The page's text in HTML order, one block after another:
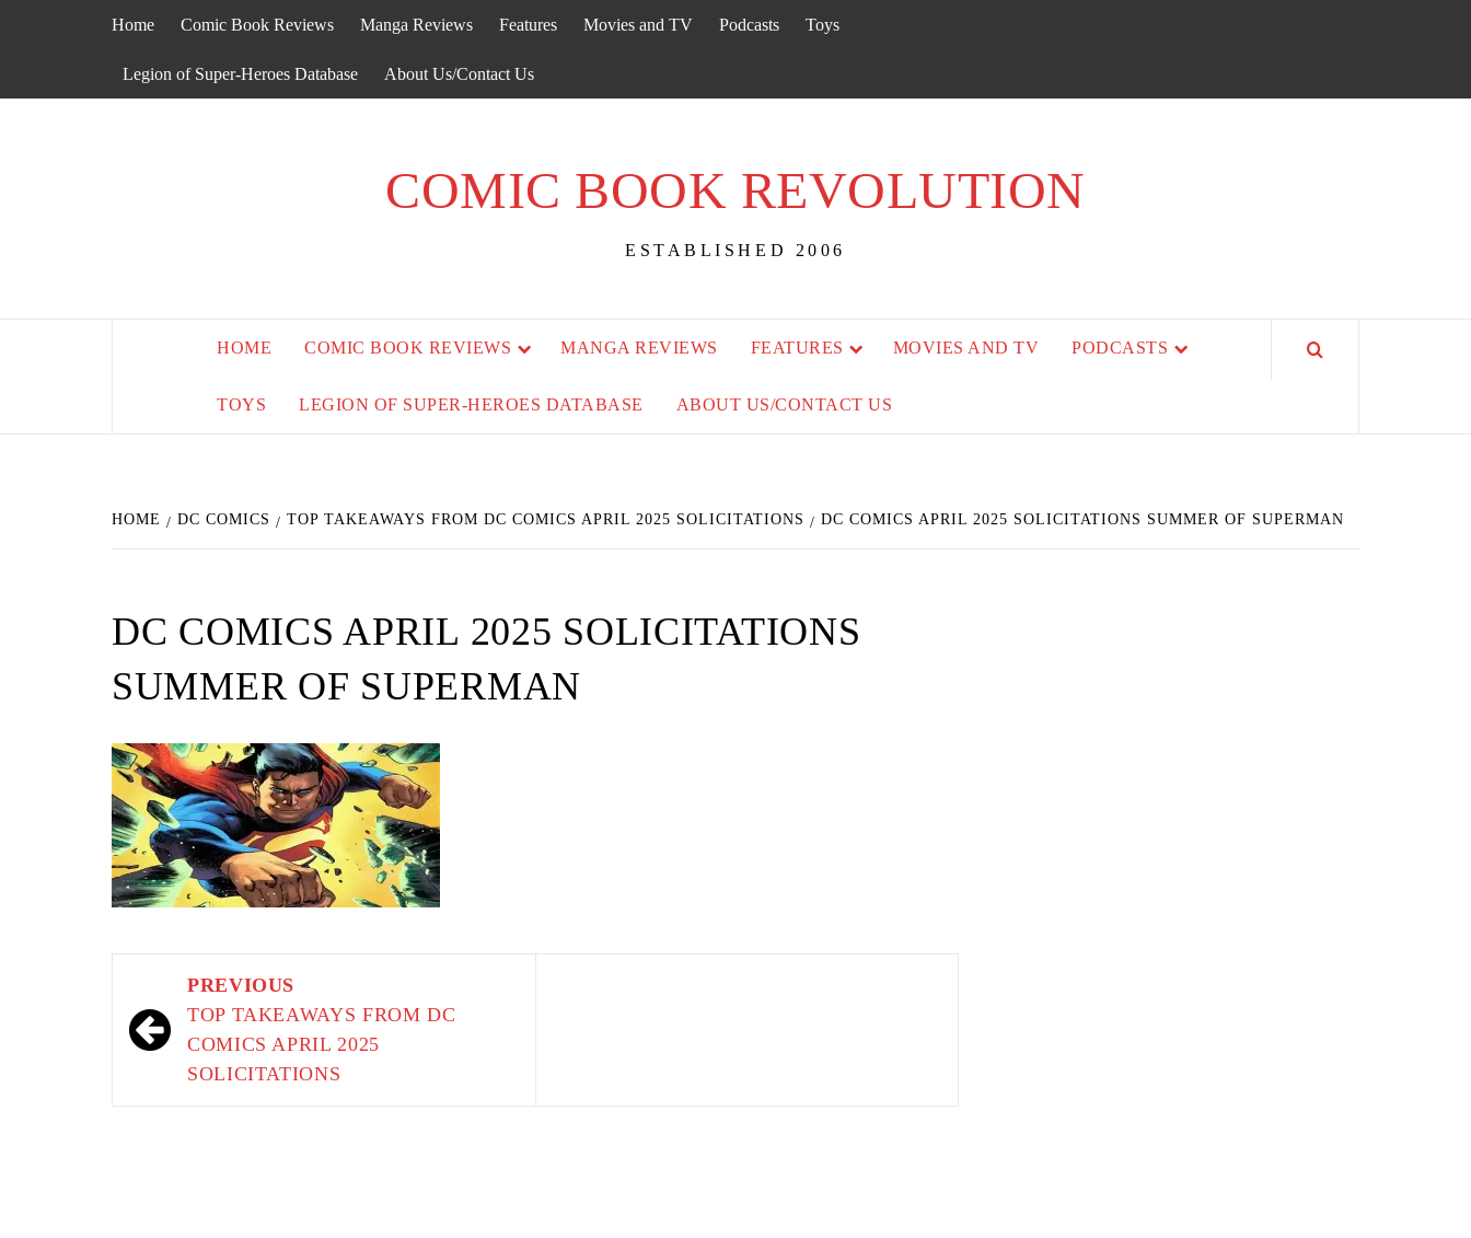
Home Comic Book Reviews Manga Reviews Features Movies and TV Podcasts Toys
Legion of Super-Heroes Database About Us/Contact Us
COMIC BOOK REVOLUTION
ESTABLISHED 2006
HOME COMIC BOOK REVIEWS MANGA REVIEWS FEATURES MOVIES AND TV PODCASTS
TOYS LEGION OF SUPER-HEROES DATABASE ABOUT US/CONTACT US
HOME DC COMICS TOP TAKEAWAYS FROM DC COMICS APRIL 2025 SOLICITATIONS DC COMICS APRIL 2025 SOLICITATIONS SUMMER OF SUPERMAN
DC COMICS APRIL 2025 SOLICITATIONS
SUMMER OF SUPERMAN
navigation
PREVIOUS
TOP TAKEAWAYS FROM DC
COMICS APRIL 2025
SOLICITATIONS